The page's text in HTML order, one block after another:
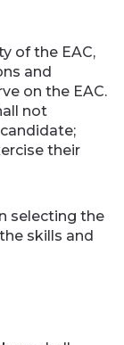
of the EAC,
and
on the EAC.
not
their
selecting the
skills and